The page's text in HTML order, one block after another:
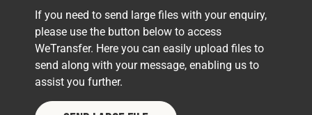
If you need to send large files with your enquiry,
please use the button below to access
WeTransfer. Here you can easily upload files to
send along with your message, enabling us to
assist you further.